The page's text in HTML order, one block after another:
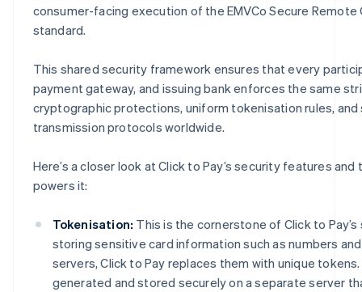
consumer-facing execution of the EMVCo Secure Remote
standard.
This shared security framework ensures that every
payment gateway, and issuing bank enforces the same
cryptographic protections, uniform tokenisation rules, and
transmission protocols worldwide.
Here’s a closer look at Click to Pay’s security features
powers it:
Tokenisation: This is the cornerstone of Click to
storing sensitive card information such as numbers
servers, Click to Pay replaces them with unique
generated and stored securely on a separate server